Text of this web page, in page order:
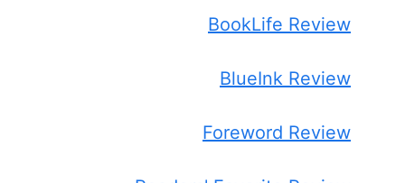
BookLife Review
BlueInk Review
Foreword Review